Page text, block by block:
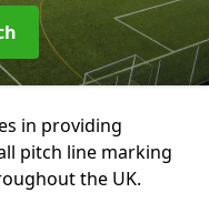
in providing
pitch line marking
the UK.